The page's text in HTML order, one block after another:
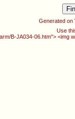
Generated on
Use
B-JA034-06.htm">